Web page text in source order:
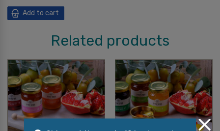
Add to cart
Related products